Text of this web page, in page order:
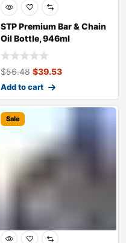
STP Premium Bar & Chain
Oil Bottle, 946ml
$56.48 $39.53
Add to cart
Sale